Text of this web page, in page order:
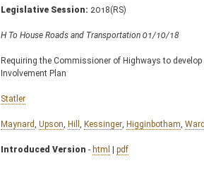
Legislative Session: 2018(RS)
H To House Roads and Transportation 01/10/18
Requiring the Commissioner of Highways to
Involvement Plan
Statler
Maynard Upson Hill Kessinger Higginbotham
Introduced Version - html | pdf